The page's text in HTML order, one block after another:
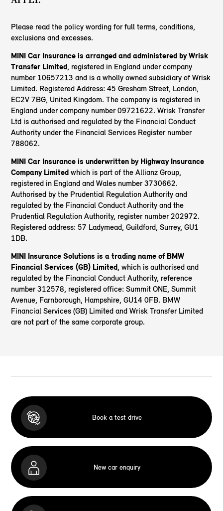
Please read the policy wording for full terms, conditions,
exclusions and excesses.
MINI Car Insurance is arranged and administered by Wrisk
Transfer Limited, registered in England under company
number 10657213 and is a wholly owned subsidiary of Wrisk
Limited. Registered Address: 45 Gresham Street, London,
EC2V 7BG, United Kingdom. The company is registered in
England under company number 09721622. Wrisk Transfer
Ltd is authorised and regulated by the Financial Conduct
Authority under the Financial Services Register number
788062.
MINI Car Insurance is underwritten by Highway Insurance
Company Limited which is part of the Allianz Group,
registered in England and Wales number 3730662.
Authorised by the Prudential Regulation Authority and
regulated by the Financial Conduct Authority and the
Prudential Regulation Authority, register number 202972.
Registered address: 57 Ladymead, Guildford, Surrey, GU1
1DB.
MINI Insurance Solutions is a trading name of BMW
Financial Services (GB) Limited, which is authorised and
regulated by the Financial Conduct Authority, reference
number 312578, registered office: Summit ONE, Summit
Avenue, Farnborough, Hampshire, GU14 0FB. BMW
Financial Services (GB) Limited and Wrisk Transfer Limited
are not part of the same corporate group.
Book a test drive
New car enquiry